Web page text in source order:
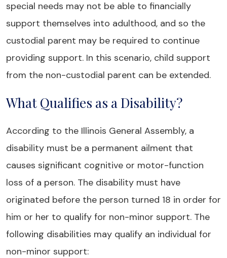
special needs may not be able to financially
support themselves into adulthood, and so the
custodial parent may be required to continue
providing support. In this scenario, child support
from the non-custodial parent can be extended.
What Qualifies as a Disability?
According to the Illinois General Assembly, a
disability must be a permanent ailment that
causes significant cognitive or motor-function
loss of a person. The disability must have
originated before the person turned 18 in order for
him or her to qualify for non-minor support. The
following disabilities may qualify an individual for
non-minor support: